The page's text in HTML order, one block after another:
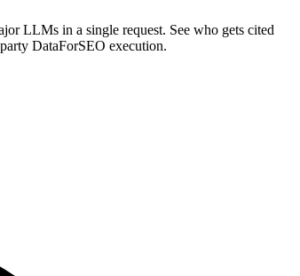
LLMs in a single request. See who gets cited
DataForSEO execution.